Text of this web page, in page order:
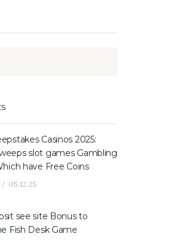
Casinos 2025:
slot games Gambling
have Free Coins
05.12.25
see site Bonus to
Fish Desk Game